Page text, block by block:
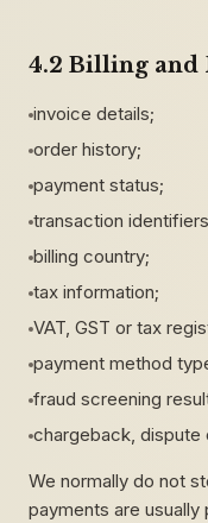
4.2 Billing and
invoice details;
order history;
payment status;
transaction
billing country;
tax information;
VAT, GST or tax
payment method
fraud screening
chargeback, dispute
We normally do not
payments are